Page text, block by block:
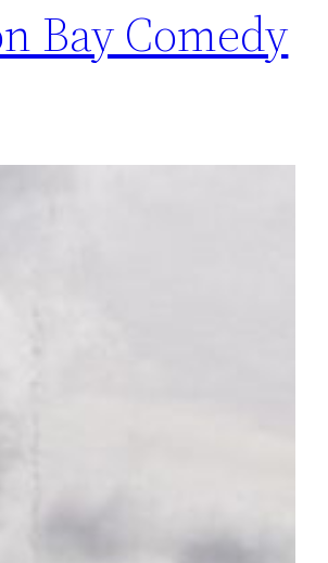
Bay Comedy